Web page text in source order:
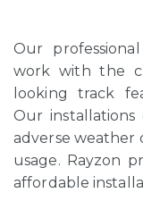
Our
work with the
looking track
Our
adverse weather
usage. Rayzon
affordable